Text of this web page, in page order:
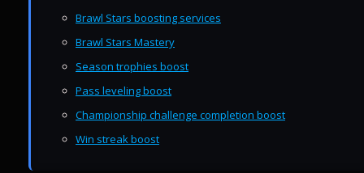
Brawl Stars boosting services
Brawl Stars Mastery
Season trophies boost
Pass leveling boost
Championship challenge completion boost
Win streak boost